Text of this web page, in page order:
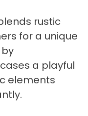
rustic
for a unique
a playful
elements